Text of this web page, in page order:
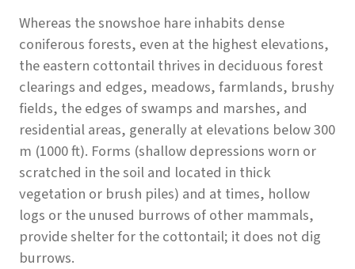
Whereas the snowshoe hare inhabits dense
coniferous forests, even at the highest elevations,
the eastern cottontail thrives in deciduous forest
clearings and edges, meadows, farmlands, brushy
fields, the edges of swamps and marshes, and
residential areas, generally at elevations below 300
m (1000 ft). Forms (shallow depressions worn or
scratched in the soil and located in thick
vegetation or brush piles) and at times, hollow
logs or the unused burrows of other mammals,
provide shelter for the cottontail; it does not dig
burrows.